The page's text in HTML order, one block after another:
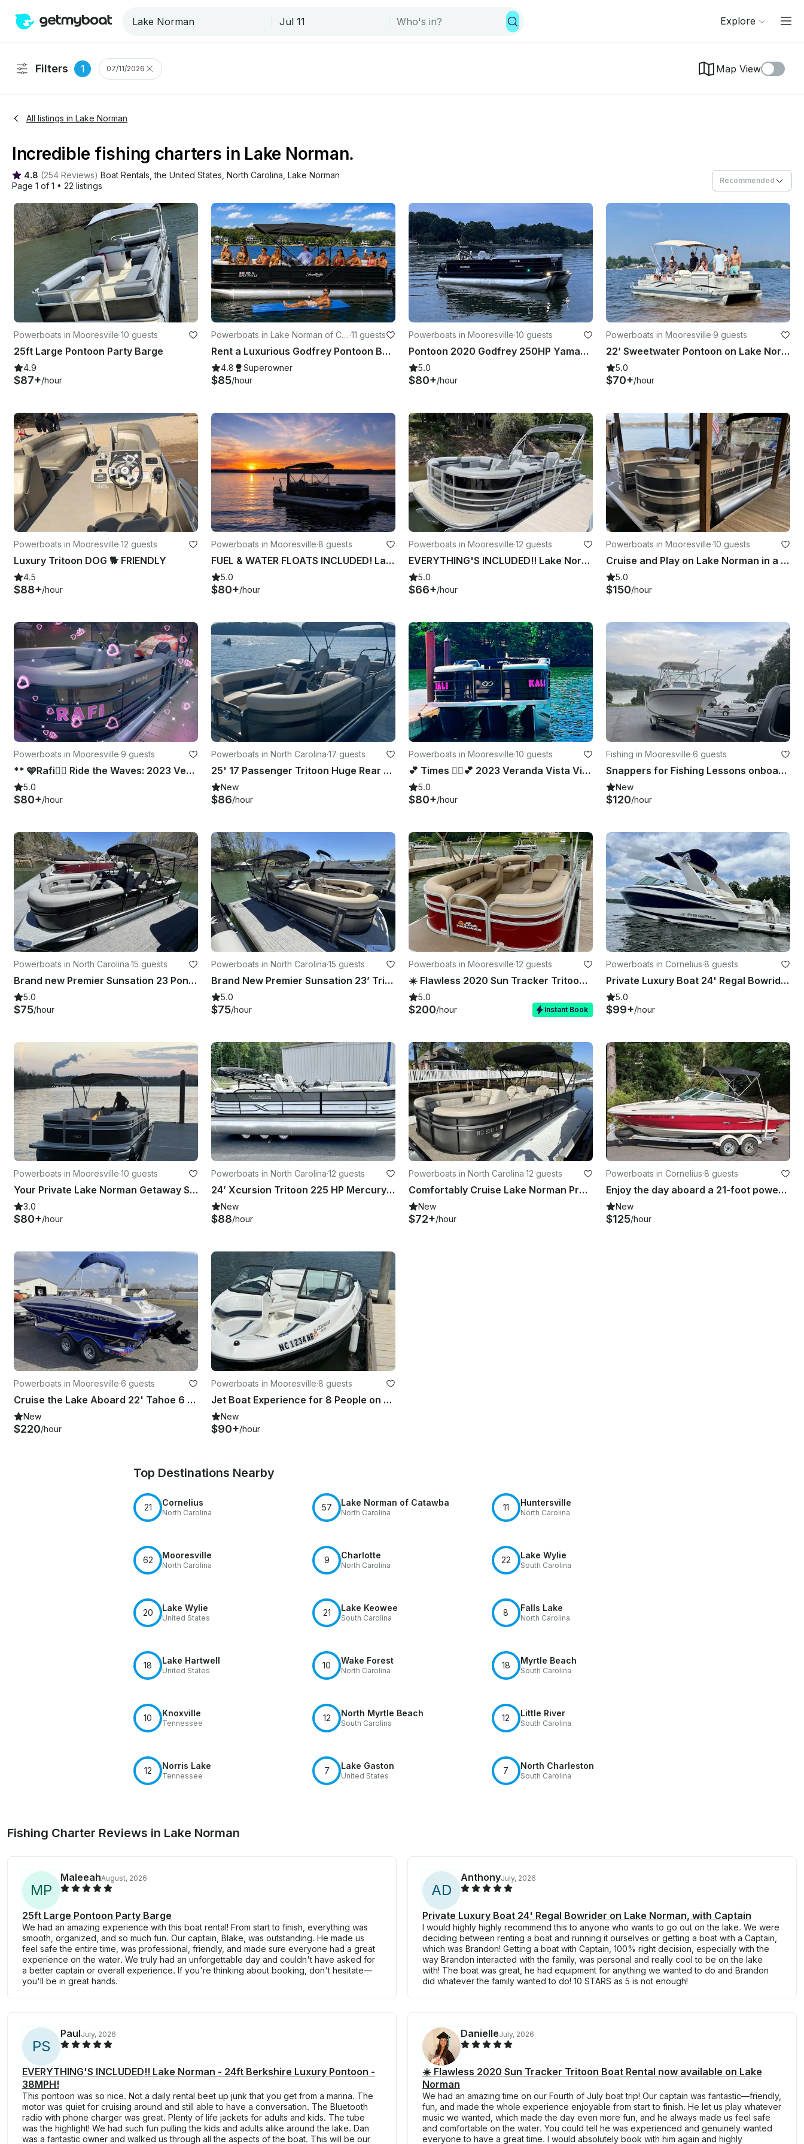
Explore
Filters 1 07/11/2026 Map View
All listings in Lake Norman
Incredible fishing charters in Lake Norman.
4.8 (254 Reviews) Boat Rentals , the United States North Carolina Lake Norman
Page 1 of 1 • 22 listings
Recommended
Powerboats in Mooresville·10 guests
25ft Large Pontoon Party Barge
4.9
$87+/hour
Powerboats in Lake Norman of Cat
awba
·11 guests
Rent a Luxurious Godfrey Pontoon Boat for Fun-filled Water Day
4.8 Superowner
$85/hour
Powerboats in Mooresville·10 guests
Pontoon 2020 Godfrey 250HP Yamaha - Sweetwater
5.0
$80+/hour
Powerboats in Mooresville·9 guests
22’ Sweetwater Pontoon on Lake Norman | 9 People Capacity
5.0
$70+/hour
Powerboats in Mooresville·12 guests
Luxury Tritoon DOG 🐕 FRIENDLY
4.5
$88+/hour
Powerboats in Mooresville·8 guests
FUEL & WATER FLOATS INCLUDED! Lake Norman Luxury Pontoon Rental!!
5.0
$80+/hour
Powerboats in Mooresville·12 guests
EVERYTHING'S INCLUDED!! Lake Norman - 24ft Berkshire Luxury Pontoon - 38MPH!
5.0
$66+/hour
Powerboats in Mooresville·10 guests
Cruise and Play on Lake Norman in a Sylvan Pontoon!!
5.0
$150/hour
Powerboats in Mooresville·9 guests
** 🩵Rafi👨‍✈️ Ride the Waves: 2023 Veranda Vista View 22RC – 175HP Thrills!**
5.0
$80+/hour
Powerboats in North Carolina·17 guests
25' 17 Passenger Tritoon Huge Rear Day Bed Lounger Lake Norman 150HP Suzuki
New
$86/hour
Powerboats in Mooresville·10 guests
💕 Times 👩‍✈️💕 2023 Veranda Vista View 22RC Yamaha 175HP
5.0
$80+/hour
Fishing in Mooresville·6 guests
Snappers for Fishing Lessons onboard Grady-White 18' Center Console
New
$120/hour
Powerboats in North Carolina·15 guests
Brand new Premier Sunsation 23 Pontoon - 15 Person Capacity - Lake Norman
5.0
$75/hour
Powerboats in North Carolina·15 guests
Brand New Premier Sunsation 23’ Tritoon 15 Passenger Lake Norman 150 HP Engine
5.0
$75/hour
Powerboats in Mooresville·12 guests
☀️ Flawless 2020 Sun Tracker Tritoon Boat Rental now available on Lake Norman
5.0
$200/hour Instant Book
Powerboats in Cornelius·8 guests
Private Luxury Boat 24' Regal Bowrider on Lake Norman, with Captain
5.0
$99+/hour
Powerboats in Mooresville·10 guests
Your Private Lake Norman Getaway Starts Here | Rent This Harris 230 Cruiser now!
3.0
$80+/hour
Powerboats in North Carolina·12 guests
24’ Xcursion Tritoon 225 HP Mercury 12 Person Capacity Lake Norman
New
$88/hour
Powerboats in North Carolina·12 guests
Comfortably Cruise Lake Norman Premium 25’ Harris Tritoon
New
$72+/hour
Powerboats in Cornelius·8 guests
Enjoy the day aboard a 21-foot power boat in Mooresville, NC
New
$125/hour
Powerboats in Mooresville·6 guests
Cruise the Lake Aboard 22' Tahoe 6 people
New
$220/hour
Powerboats in Mooresville·8 guests
Jet Boat Experience for 8 People on Lake Norman aboard 20' Sea-Doo Utopia
New
$90+/hour
Top Destinations Nearby
21 Cornelius
North Carolina
57 Lake Norman of Catawba
North Carolina
11 Huntersville
North Carolina
62 Mooresville
North Carolina
9 Charlotte
North Carolina
22 Lake Wylie
South Carolina
20 Lake Wylie
United States
21 Lake Keowee
South Carolina
8 Falls Lake
North Carolina
18 Lake Hartwell
United States
10 Wake Forest
North Carolina
18 Myrtle Beach
South Carolina
10 Knoxville
Tennessee
12 North Myrtle Beach
South Carolina
12 Little River
South Carolina
12 Norris Lake
Tennessee
7 Lake Gaston
United States
7 North Charleston
South Carolina
Fishing Charter Reviews in Lake Norman
MP
MaleeahAugust, 2026
25ft Large Pontoon Party Barge
We had an amazing experience with this boat rental! From start to finish, everything was
smooth, organized, and so much fun. Our captain, Blake, was outstanding. He made us
feel safe the entire time, was professional, friendly, and made sure everyone had a great
experience on the water. We truly had an unforgettable day and couldn't have asked for
a better captain or overall experience. If you're thinking about booking, don't hesitate—
you'll be in great hands.
AD
AnthonyJuly, 2026
Private Luxury Boat 24' Regal Bowrider on Lake Norman, with Captain
I would highly highly recommend this to anyone who wants to go out on the lake. We were
deciding between renting a boat and running it ourselves or getting a boat with a Captain,
which was Brandon! Getting a boat with Captain, 100% right decision, especially with the
way Brandon interacted with the family, was personal and really cool to be on the lake
with! The boat was great, he had equipment for anything we wanted to do and Brandon
did whatever the family wanted to do! 10 STARS as 5 is not enough!
PS
PaulJuly, 2026
EVERYTHING'S INCLUDED!! Lake Norman - 24ft Berkshire Luxury Pontoon -
38MPH!
This pontoon was so nice. Not a daily rental beet up junk that you get from a marina. The
motor was quiet for cruising around and still able to have a conversation. The Bluetooth
radio with phone charger was great. Plenty of life jackets for adults and kids. The tube
was the highlight! We had such fun pulling the kids and adults alike around the lake. Dan
was a fantastic owner and walked us through all the aspects of the boat. This will be our
DanielleJuly, 2026
☀️ Flawless 2020 Sun Tracker Tritoon Boat Rental now available on Lake
Norman
We had an amazing time on our Fourth of July boat trip! Our captain was fantastic—friendly,
fun, and made the whole experience enjoyable from start to finish. He let us play whatever
music we wanted, which made the day even more fun, and he always made us feel safe
and comfortable on the water. You could tell he was experienced and genuinely wanted
everyone to have a great time. I would absolutely book with him again and highly